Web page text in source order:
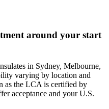
around your start
in Sydney, Melbourne,
varying by location and
as the LCA is certified by
acceptance and your U.S.